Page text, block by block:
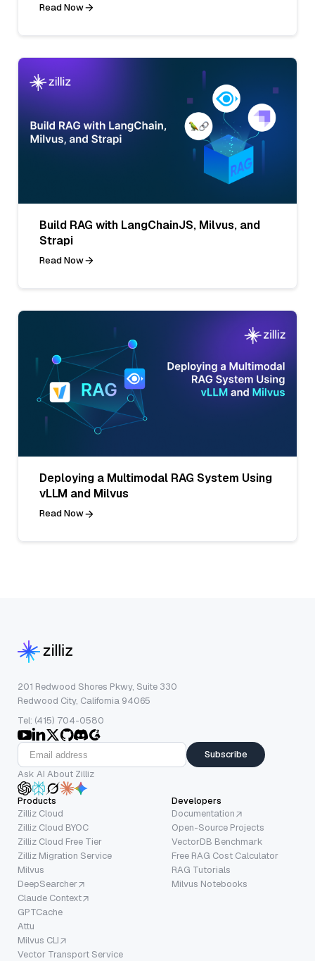
Read Now
Build RAG with LangChainJS, Milvus, and
Strapi
Read Now
Deploying a Multimodal RAG System Using
vLLM and Milvus
Read Now
201 Redwood Shores Pkwy, Suite 330
Redwood City, California 94065
Tel: (415) 704-0580
Subscribe
Ask AI About Zilliz
Products
Zilliz Cloud
Zilliz Cloud BYOC
Zilliz Cloud Free Tier
Zilliz Migration Service
Milvus
DeepSearcher
Claude Context
GPTCache
Attu
Milvus CLI
Vector Transport Service
Developers
Documentation
Open-Source Projects
VectorDB Benchmark
Free RAG Cost Calculator
RAG Tutorials
Milvus Notebooks